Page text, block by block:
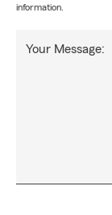
information.
Your Message: